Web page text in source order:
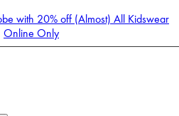
with 20% off (Almost) All Kidswear
Online Only